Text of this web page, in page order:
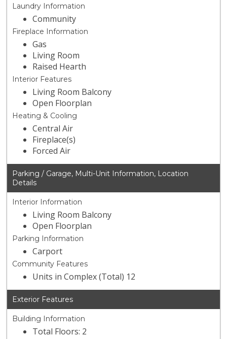
Laundry Information
Community
Fireplace Information
Gas
Living Room
Raised Hearth
Interior Features
Living Room Balcony
Open Floorplan
Heating & Cooling
Central Air
Fireplace(s)
Forced Air
Parking / Garage, Multi-Unit Information, Location
Details
Interior Information
Living Room Balcony
Open Floorplan
Parking Information
Carport
Community Features
Units in Complex (Total) 12
Exterior Features
Building Information
Total Floors: 2